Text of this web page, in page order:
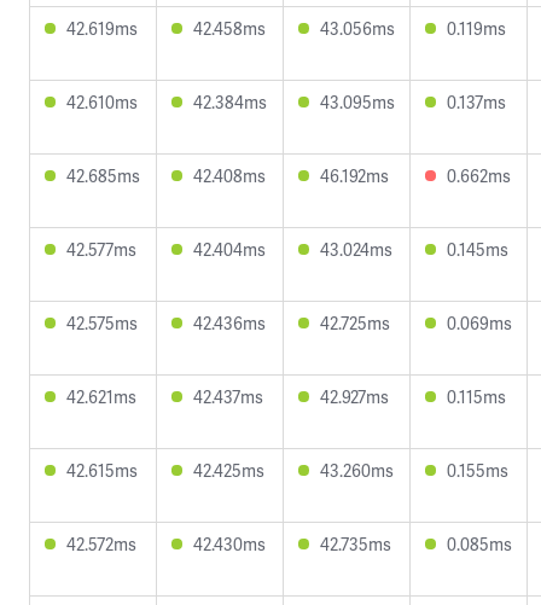
42.619ms 42.458ms 43.056ms 0.119ms
42.610ms 42.384ms 43.095ms 0.137ms
42.685ms 42.408ms 46.192ms 0.662ms
42.577ms 42.404ms 43.024ms 0.145ms
42.575ms 42.436ms 42.725ms 0.069ms
42.621ms 42.437ms 42.927ms 0.115ms
42.615ms 42.425ms 43.260ms 0.155ms
42.572ms 42.430ms 42.735ms 0.085ms